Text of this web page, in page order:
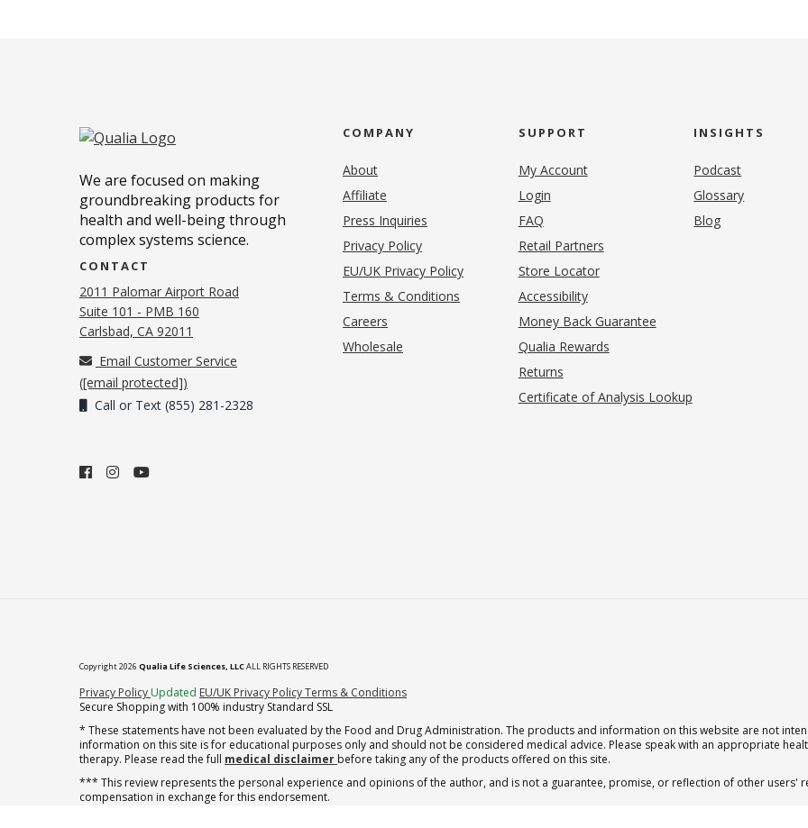
We are focused on making
groundbreaking products for
health and well-being through
complex systems science.
CONTACT
2011 Palomar Airport Road
Suite 101 - PMB 160
Carlsbad, CA 92011
Email Customer Service
([email protected])
Call or Text (855) 281-2328
COMPANY
About
Affiliate
Press Inquiries
Privacy Policy(opens in new tab)
EU/UK Privacy Policy
Terms & Conditions
Careers
Wholesale
SUPPORT
My Account
Login
FAQ
Retail Partners
Store Locator
Accessibility
Money Back Guarantee
Qualia Rewards
Returns
Certificate of Analysis Lookup
INSIGHTS
Podcast
Glossary
Blog
Copyright 2026 Qualia Life Sciences, LLCALL RIGHTS RESERVED
Privacy Policy (opens in new tab)
Updated EU/UK Privacy PolicyTerms & Conditions
Secure Shopping with 100% industry Standard SSL
* These statements have not been evaluated by the Food and Drug Administration. The products and information on this website are not
information on this site is for educational purposes only and should not be considered medical advice. Please speak with an appropriate
therapy. Please read the full medical disclaimer before taking any of the products offered on this site.
*** This review represents the personal experience and opinions of the author, and is not a guarantee, promise, or reflection of other users'
compensation in exchange for this endorsement.